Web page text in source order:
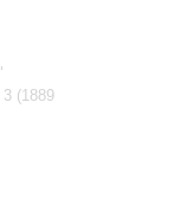
3 (1889